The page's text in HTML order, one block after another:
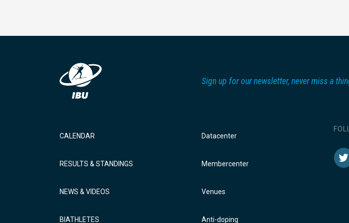
Sign up for our newsletter, never miss a
CALENDAR
RESULTS & STANDINGS
NEWS & VIDEOS
BIATHLETES
Datacenter
Membercenter
Venues
Anti-doping